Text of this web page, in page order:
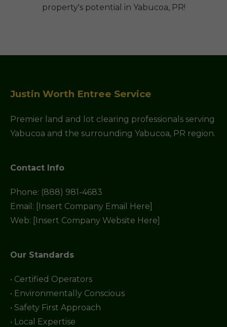
property's potential in Yabucoa, PR!
Justin Worth Entree Service
Premier land and lot clearing professionals serving
Yabucoa and the surrounding Yabucoa, PR region.
Contact Info
Phone: (888) 981-4683
Email: [Insert Company Email Here]
Web: [Insert Company Website Here]
Our Standards
• Certified Operators
• Environmentally Conscious
• Safety First Approach
• Local Expertise